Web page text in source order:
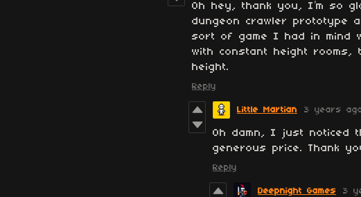
Oh hey, thank you, I’m so
dungeon crawler prototype
sort of game I had in mind
with constant height rooms,
height.
Reply
Little Martian 3 years
Oh damn, I just noticed
generous price. Thank
Reply
Deepnight Games 3